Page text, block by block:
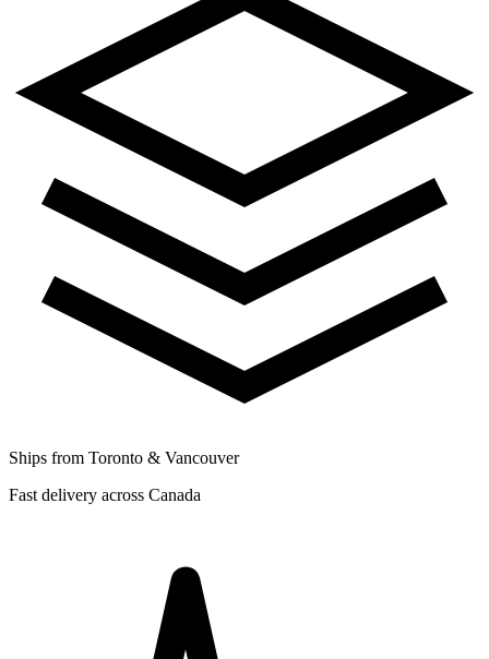
Ships from Toronto & Vancouver
Fast delivery across Canada